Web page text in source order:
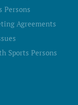
Persons
Agreements
Sports Persons